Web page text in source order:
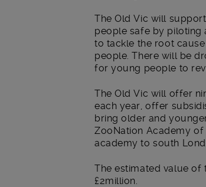
The Old Vic will
people safe by piloting
to tackle the root
people. There will be
for young people to
The Old Vic will offer
each year, offer
bring older and
ZooNation Academy
academy to south
The estimated value of
£2million.